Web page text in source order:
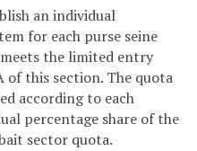
an individual
for each purse seine
the limited entry
of this section. The quota
according to each
percentage share of the
sector quota.